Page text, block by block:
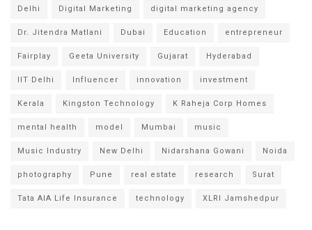
Delhi Digital Marketing digital marketing agency
Dr. Jitendra Matlani Dubai Education entrepreneur
Fairplay Geeta University Gujarat Hyderabad
IIT Delhi Influencer innovation investment
Kerala Kingston Technology K Raheja Corp Homes
mental health model Mumbai music
Music Industry New Delhi Nidarshana Gowani Noida
photography Pune real estate research Surat
Tata AIA Life Insurance technology XLRI Jamshedpur